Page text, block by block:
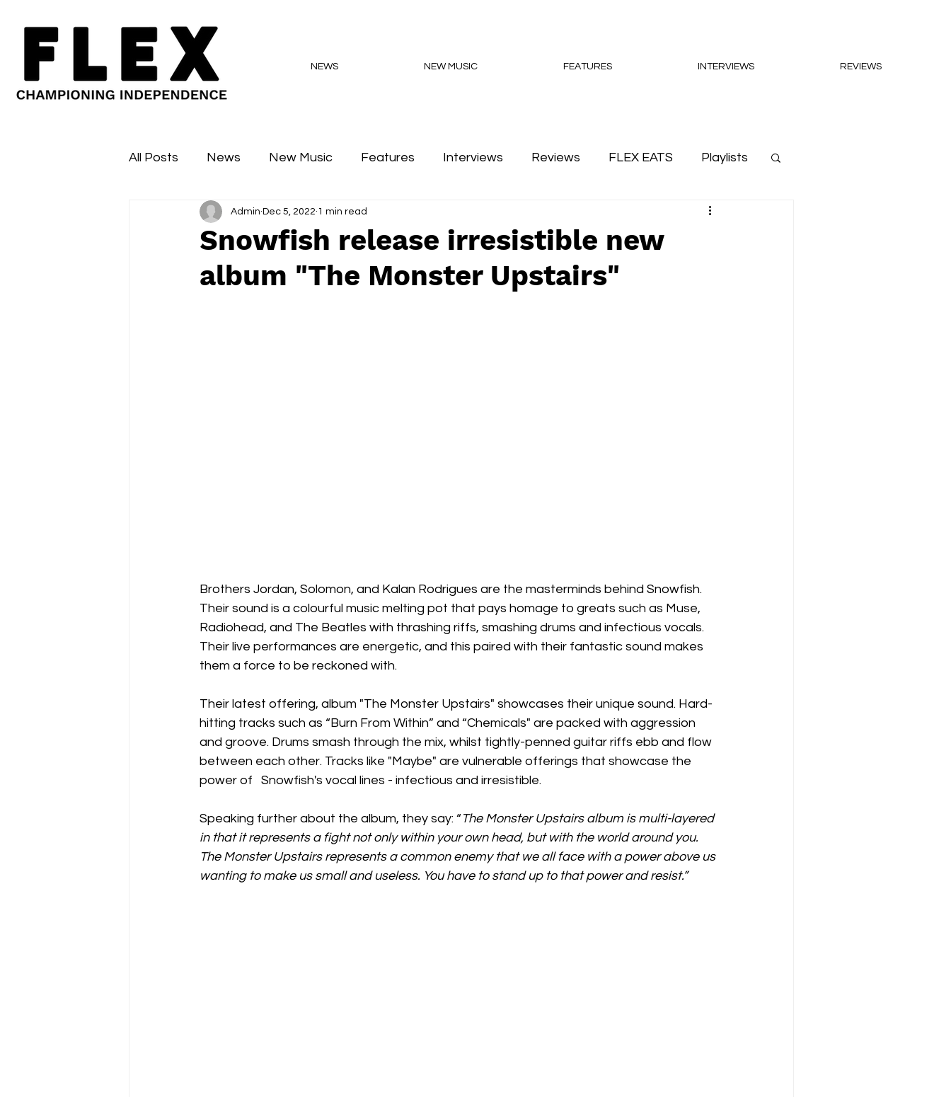
NEWS NEW MUSIC FEATURES INTERVIEWS REVIEWS
All Posts News New Music Features Interviews Reviews FLEX EATS Playlists
Sessions Major Flex Podcasts
Snowfish release irresistible new
album "The Monster Upstairs"
Admin Dec 5, 2022 1 min read
Brothers Jordan, Solomon, and Kalan Rodrigues are the masterminds behind Snowfish.
Their sound is a colourful music melting pot that pays homage to greats such as Muse,
Radiohead, and The Beatles with thrashing riffs, smashing drums and infectious vocals.
Their live performances are energetic, and this paired with their fantastic sound makes
them a force to be reckoned with.
Their latest offering, album "The Monster Upstairs" showcases their unique sound. Hard-
hitting tracks such as “Burn From Within” and “Chemicals" are packed with aggression
and groove. Drums smash through the mix, whilst tightly-penned guitar riffs ebb and flow
between each other. Tracks like "Maybe" are vulnerable offerings that showcase the
power of   Snowfish's vocal lines - infectious and irresistible.
Speaking further about the album, they say: “ The Monster Upstairs album is multi-layered
in that it represents a fight not only within your own head, but with the world around you.
The Monster Upstairs represents a common enemy that we all face with a power above us
wanting to make us small and useless. You have to stand up to that power and resist.”